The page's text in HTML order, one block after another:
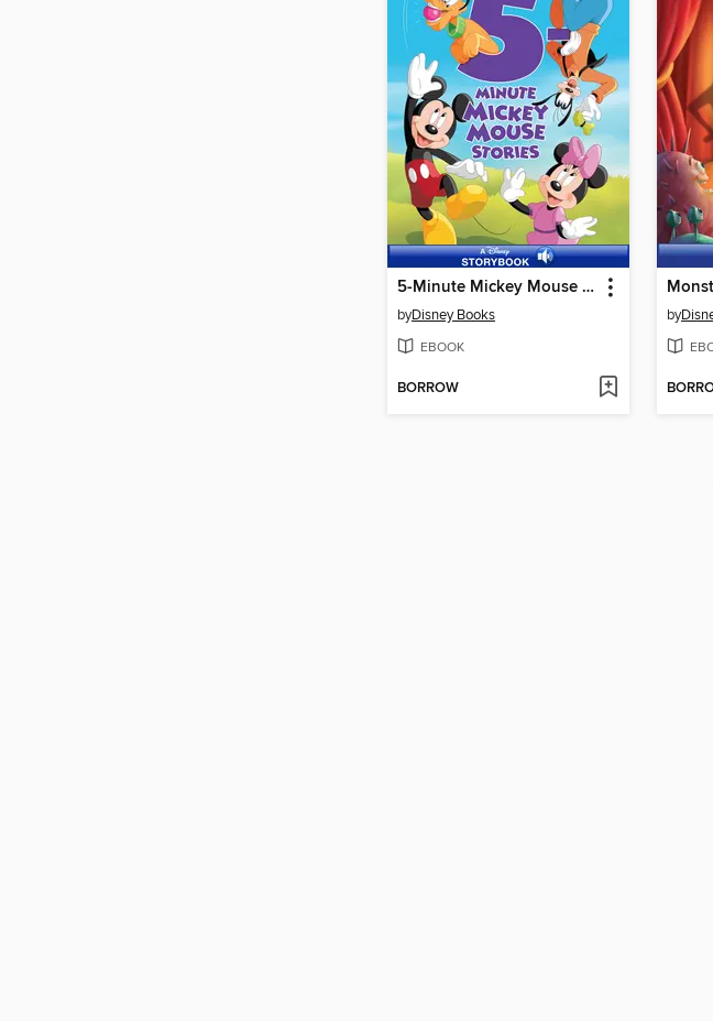
5-Minute Mickey Mouse Stories
byDisney Books
EBOOK
BORROW
by